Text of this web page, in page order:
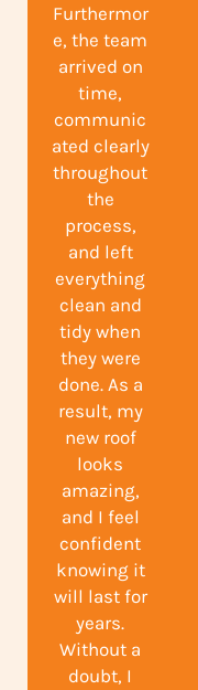
Furthermor
e, the team
arrived on
time,
communic
ated clearly
throughout
the
process,
and left
everything
clean and
tidy when
they were
done. As a
result, my
new roof
looks
amazing,
and I feel
confident
knowing it
will last for
years.
Without a
doubt, I